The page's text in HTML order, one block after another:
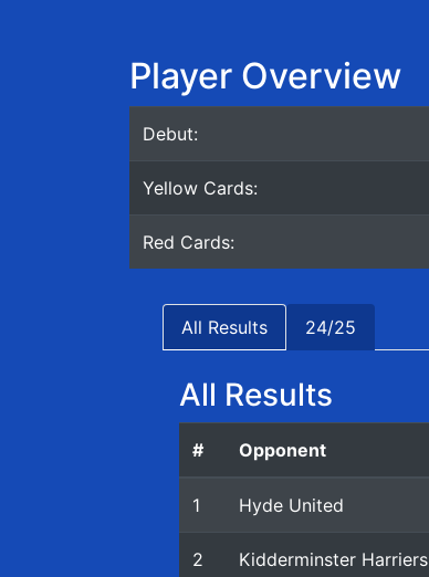
Player Overview
Debut:
Yellow Cards:
Red Cards:
All Results 24/25
All Results
# Opponent
1 Hyde United
2 Kidderminster Harriers